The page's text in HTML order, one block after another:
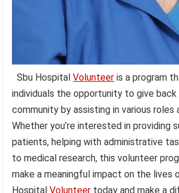
Sbu HospitalVolunteer is a program
individuals the opportunity to give
community by assisting in various roles
Whether you’re interested in providing
patients, helping with administrative
to medical research, this volunteer
make a meaningful impact on the lives
HospitalVolunteer today and make a